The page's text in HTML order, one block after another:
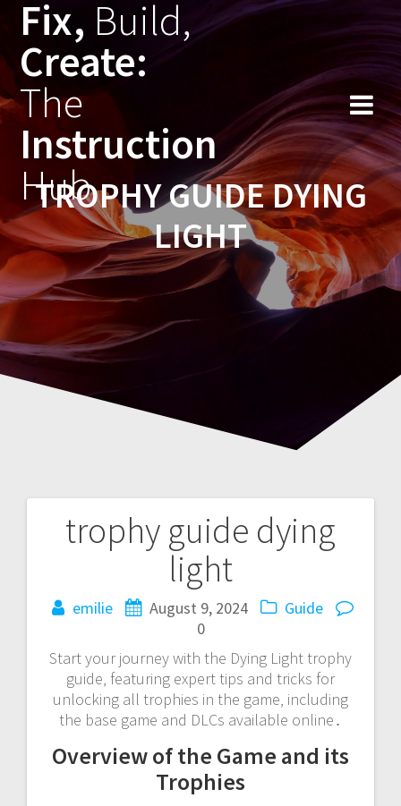
Skip
to
Fix, Build,
Create:
The
Instruction
Hub
TROPHY GUIDE DYING
LIGHT
trophy guide dying
light
emilie August 9, 2024
Guide
0
Start your journey with the Dying Light trophy
guide‚ featuring expert tips and tricks for
unlocking all trophies in the game‚ including
the base game and DLCs available online․
Overview of the Game and its
Trophies
Post
navigation